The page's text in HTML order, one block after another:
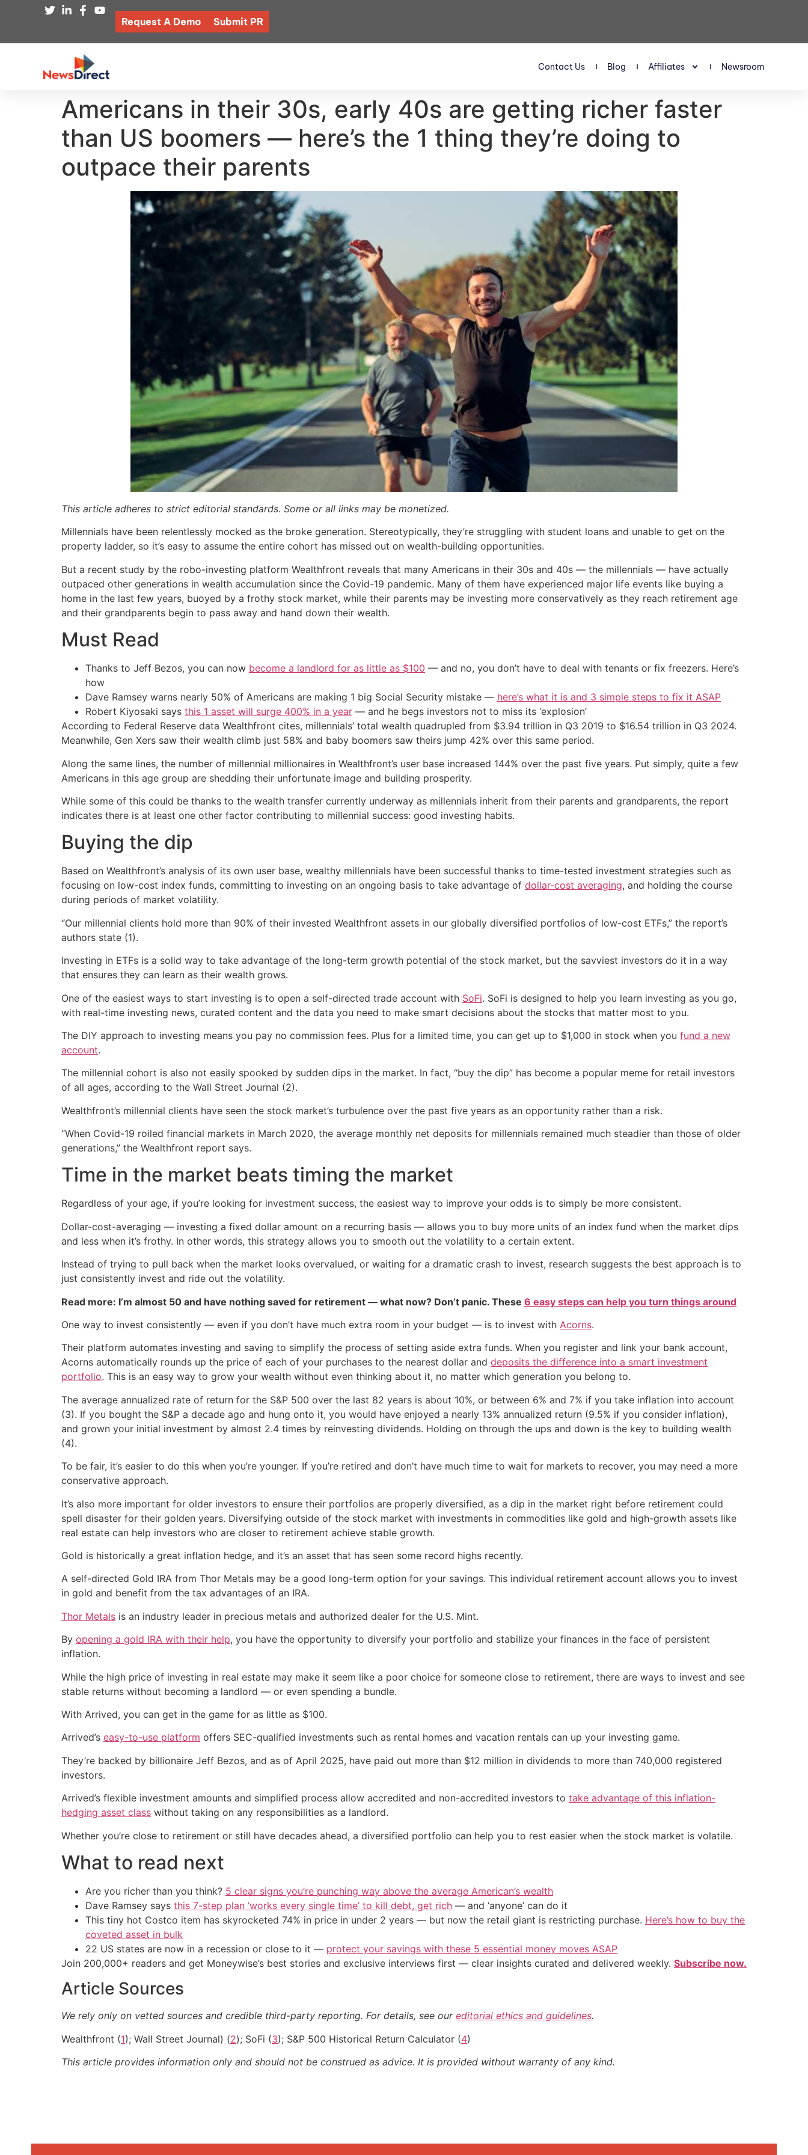
Request A Demo Submit PR
Contact Us Blog Affiliates Newsroom
Americans in their 30s, early 40s are getting richer faster
than US boomers — here’s the 1 thing they’re doing to
outpace their parents
This article adheres to strict editorial standards. Some or all links may be monetized.
Millennials have been relentlessly mocked as the broke generation. Stereotypically, they’re struggling with student loans and unable to get on the
property ladder, so it’s easy to assume the entire cohort has missed out on wealth-building opportunities.
But a recent study by the robo-investing platform Wealthfront reveals that many Americans in their 30s and 40s — the millennials — have actually
outpaced other generations in wealth accumulation since the Covid-19 pandemic. Many of them have experienced major life events like buying a
home in the last few years, buoyed by a frothy stock market, while their parents may be investing more conservatively as they reach retirement age
and their grandparents begin to pass away and hand down their wealth.
Must Read
Thanks to Jeff Bezos, you can now become a landlord for as little as $100 — and no, you don’t have to deal with tenants or fix freezers. Here’s
how
Dave Ramsey warns nearly 50% of Americans are making 1 big Social Security mistake — here’s what it is and 3 simple steps to fix it ASAP
Robert Kiyosaki says this 1 asset will surge 400% in a year — and he begs investors not to miss its ‘explosion’
According to Federal Reserve data Wealthfront cites, millennials’ total wealth quadrupled from $3.94 trillion in Q3 2019 to $16.54 trillion in Q3 2024.
Meanwhile, Gen Xers saw their wealth climb just 58% and baby boomers saw theirs jump 42% over this same period.
Along the same lines, the number of millennial millionaires in Wealthfront’s user base increased 144% over the past five years. Put simply, quite a few
Americans in this age group are shedding their unfortunate image and building prosperity.
While some of this could be thanks to the wealth transfer currently underway as millennials inherit from their parents and grandparents, the report
indicates there is at least one other factor contributing to millennial success: good investing habits.
Buying the dip
Based on Wealthfront’s analysis of its own user base, wealthy millennials have been successful thanks to time-tested investment strategies such as
focusing on low-cost index funds, committing to investing on an ongoing basis to take advantage of dollar-cost averaging, and holding the course
during periods of market volatility.
“Our millennial clients hold more than 90% of their invested Wealthfront assets in our globally diversified portfolios of low-cost ETFs,” the report’s
authors state (1).
Investing in ETFs is a solid way to take advantage of the long-term growth potential of the stock market, but the savviest investors do it in a way
that ensures they can learn as their wealth grows.
One of the easiest ways to start investing is to open a self-directed trade account with SoFi. SoFi is designed to help you learn investing as you go,
with real-time investing news, curated content and the data you need to make smart decisions about the stocks that matter most to you.
The DIY approach to investing means you pay no commission fees. Plus for a limited time, you can get up to $1,000 in stock when you fund a new
account.
The millennial cohort is also not easily spooked by sudden dips in the market. In fact, “buy the dip” has become a popular meme for retail investors
of all ages, according to the Wall Street Journal (2).
Wealthfront’s millennial clients have seen the stock market’s turbulence over the past five years as an opportunity rather than a risk.
“When Covid-19 roiled financial markets in March 2020, the average monthly net deposits for millennials remained much steadier than those of older
generations,” the Wealthfront report says.
Time in the market beats timing the market
Regardless of your age, if you’re looking for investment success, the easiest way to improve your odds is to simply be more consistent.
Dollar-cost-averaging — investing a fixed dollar amount on a recurring basis — allows you to buy more units of an index fund when the market dips
and less when it’s frothy. In other words, this strategy allows you to smooth out the volatility to a certain extent.
Instead of trying to pull back when the market looks overvalued, or waiting for a dramatic crash to invest, research suggests the best approach is to
just consistently invest and ride out the volatility.
Read more: I’m almost 50 and have nothing saved for retirement — what now? Don’t panic. These 6 easy steps can help you turn things around
One way to invest consistently — even if you don’t have much extra room in your budget — is to invest with Acorns.
Their platform automates investing and saving to simplify the process of setting aside extra funds. When you register and link your bank account,
Acorns automatically rounds up the price of each of your purchases to the nearest dollar and deposits the difference into a smart investment
portfolio. This is an easy way to grow your wealth without even thinking about it, no matter which generation you belong to.
The average annualized rate of return for the S&P 500 over the last 82 years is about 10%, or between 6% and 7% if you take inflation into account
(3). If you bought the S&P a decade ago and hung onto it, you would have enjoyed a nearly 13% annualized return (9.5% if you consider inflation),
and grown your initial investment by almost 2.4 times by reinvesting dividends. Holding on through the ups and down is the key to building wealth
(4).
To be fair, it’s easier to do this when you’re younger. If you’re retired and don’t have much time to wait for markets to recover, you may need a more
conservative approach.
It’s also more important for older investors to ensure their portfolios are properly diversified, as a dip in the market right before retirement could
spell disaster for their golden years. Diversifying outside of the stock market with investments in commodities like gold and high-growth assets like
real estate can help investors who are closer to retirement achieve stable growth.
Gold is historically a great inflation hedge, and it’s an asset that has seen some record highs recently.
A self-directed Gold IRA from Thor Metals may be a good long-term option for your savings. This individual retirement account allows you to invest
in gold and benefit from the tax advantages of an IRA.
Thor Metals is an industry leader in precious metals and authorized dealer for the U.S. Mint.
By opening a gold IRA with their help, you have the opportunity to diversify your portfolio and stabilize your finances in the face of persistent
inflation.
While the high price of investing in real estate may make it seem like a poor choice for someone close to retirement, there are ways to invest and see
stable returns without becoming a landlord — or even spending a bundle.
With Arrived, you can get in the game for as little as $100.
Arrived’s easy-to-use platform offers SEC-qualified investments such as rental homes and vacation rentals can up your investing game.
They’re backed by billionaire Jeff Bezos, and as of April 2025, have paid out more than $12 million in dividends to more than 740,000 registered
investors.
Arrived’s flexible investment amounts and simplified process allow accredited and non-accredited investors to take advantage of this inflation-
hedging asset class without taking on any responsibilities as a landlord.
Whether you’re close to retirement or still have decades ahead, a diversified portfolio can help you to rest easier when the stock market is volatile.
What to read next
Are you richer than you think? 5 clear signs you’re punching way above the average American’s wealth
Dave Ramsey says this 7-step plan ‘works every single time’ to kill debt, get rich — and ‘anyone’ can do it
This tiny hot Costco item has skyrocketed 74% in price in under 2 years — but now the retail giant is restricting purchase. Here’s how to buy the
coveted asset in bulk
22 US states are now in a recession or close to it — protect your savings with these 5 essential money moves ASAP
Join 200,000+ readers and get Moneywise’s best stories and exclusive interviews first — clear insights curated and delivered weekly. Subscribe now.
Article Sources
We rely only on vetted sources and credible third-party reporting. For details, see our editorial ethics and guidelines.
Wealthfront (1); Wall Street Journal) (2); SoFi (3); S&P 500 Historical Return Calculator (4)
This article provides information only and should not be construed as advice. It is provided without warranty of any kind.